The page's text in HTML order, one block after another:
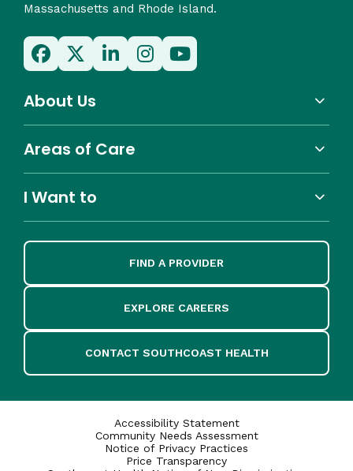
Massachusetts and Rhode Island.
About Us
Areas of Care
I Want to
FIND A PROVIDER
EXPLORE CAREERS
CONTACT SOUTHCOAST HEALTH
Accessibility Statement
Community Needs Assessment
Notice of Privacy Practices
Price Transparency